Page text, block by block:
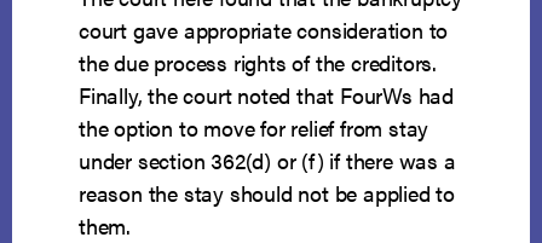
court gave appropriate consideration to
the due process rights of the creditors.
Finally, the court noted that FourWs had
the option to move for relief from stay
under section 362(d) or (f) if there was a
reason the stay should not be applied to
them.